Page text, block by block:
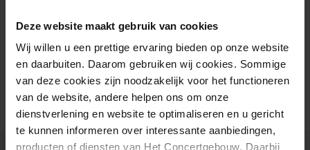
Deze website maakt gebruik van cookies
Wij willen u een prettige ervaring bieden op onze website
en daarbuiten. Daarom gebruiken wij cookies. Sommige
van deze cookies zijn noodzakelijk voor het functioneren
van de website, andere helpen ons om onze
dienstverlening en website te optimaliseren en u gericht
te kunnen informeren over interessante aanbiedingen,
producten of diensten van Het Concertgebouw. Daarbij
30 years of age? Sprint tickets are available 4 hours in
about sprint tickets<
Prices do not include transaction fee: € 5 per order.